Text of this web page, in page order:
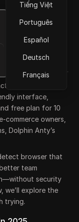
Tiếng Việt
Português
Español
Deutsch
Français
in the
interface,
free plan for 10
commerce owners,
Dolphin Anty’s
browser that
team
security
we’ll explore the
trying.